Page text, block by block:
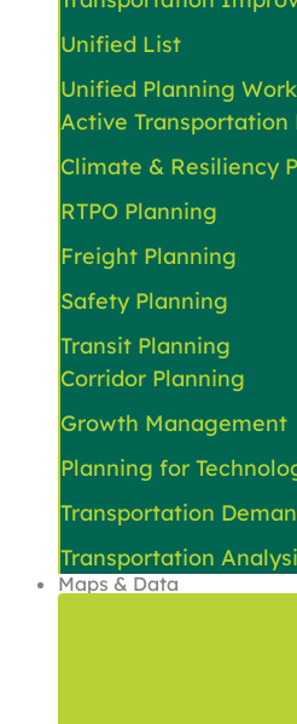
Unified List
Unified Planning
Active Transportation
Climate & Resiliency
RTPO Planning
Freight Planning
Safety Planning
Transit Planning
Corridor Planning
Growth Management
Planning for
Transportation
Transportation
Maps & Data